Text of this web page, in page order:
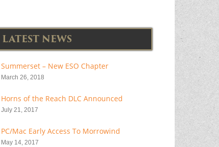
LATEST NEWS
Summerset – New ESO Chapter
March 26, 2018
Horns of the Reach DLC Announced
July 21, 2017
PC/Mac Early Access To Morrowind
May 14, 2017